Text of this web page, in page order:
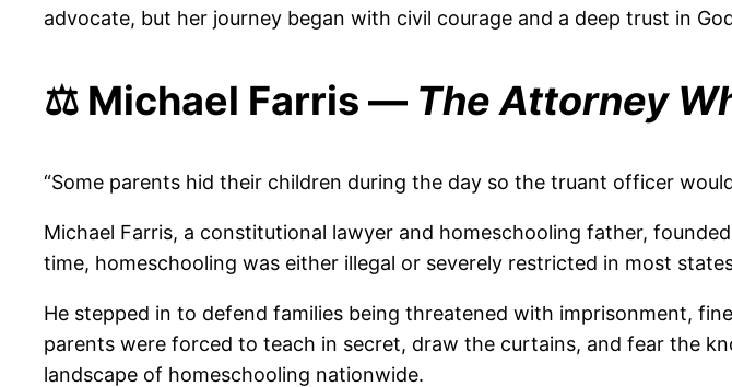
advocate, but her journey began with civil courage and a deep trust in
⚖️ Michael Farris — The Attorney
“Some parents hid their children during the day so the truant officer
Michael Farris, a constitutional lawyer and homeschooling father,
time, homeschooling was either illegal or severely restricted in most
He stepped in to defend families being threatened with imprisonment,
parents were forced to teach in secret, draw the curtains, and fear the
landscape of homeschooling nationwide.